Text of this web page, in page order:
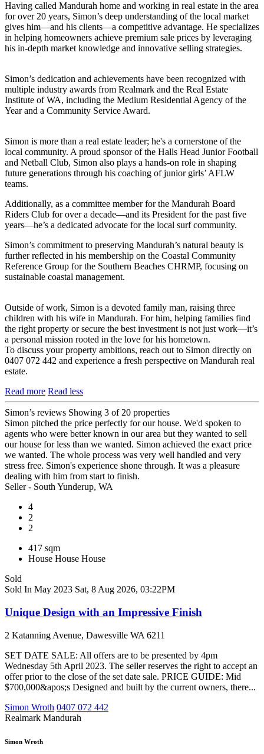
Having called Mandurah home and working in real estate in the area
for over 20 years, Simon’s deep understanding of the local market
gives him—and his clients—a competitive advantage. He specializes
in helping homeowners achieve premium sale prices by leveraging
his in-depth market knowledge and innovative selling strategies.
Simon’s dedication and achievements have been recognized with
multiple industry awards from Realmark and the Real Estate
Institute of WA, including the Medium Residential Agency of the
Year and a Community Service Award.
Simon is more than a real estate leader; he's a cornerstone of the
local community. A proud sponsor of the Halls Head Junior Football
and Netball Club, Simon also plays a hands-on role in shaping
future generations through his coaching of junior girls’ AFLW
teams.
Additionally, as a committee member for the Mandurah Board
Riders Club for over a decade—and its President for the past five
years—he’s a dedicated advocate for the local surf community.
Simon’s commitment to preserving Mandurah’s natural beauty is
further reflected in his membership on the Coastal Community
Reference Group for the Southern Beaches CHRMP, focusing on
sustainable coastal management.
Outside of work, Simon is a devoted family man, raising three
children with his wife in Mandurah. For him, helping families find
the right property or secure the best investment is not just work—it’s
a personal mission rooted in the love for his hometown.
To discuss your property ambitions, reach out to Simon directly on
0407 072 442 and experience a fresh perspective on Mandurah real
estate.
Read more Read less
Simon’s reviews Showing 3 of 20 properties
Simon pitched the price perfectly for our house. We'd spoken to
agents who were better known in our area but they wanted to sell
our house for less than we wanted. Simon achieved the exact price
we wanted. The whole process was very well handled and very
stress free. Simon's experience shone through. It was a pleasure
dealing with him from start to finish.
Seller - South Yunderup, WA
4
2
2
417 sqm
House House House
Sold
Sold In May 2023 Sat, 8 Aug 2026, 03:22PM
Unique Design with an Impressive Finish
2 Katanning Avenue, Dawesville WA 6211
SET DATE SALE: All offers are to be presented by 4pm
Wednesday 5th April 2023. The seller reserves the right to accept an
offer prior to the close of the set date sale. PRICE GUIDE: Mid
$700,000&apos;s Designed and built by the current owners, there...
Simon Wroth 0407 072 442
Realmark Mandurah
Simon Wroth